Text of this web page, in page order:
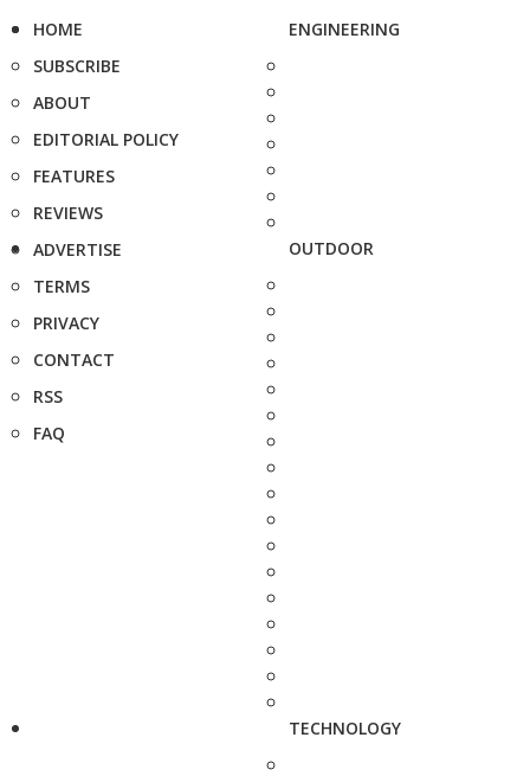
HOME
SUBSCRIBE
ABOUT
EDITORIAL POLICY
FEATURES
REVIEWS
ADVERTISE
TERMS
PRIVACY
CONTACT
RSS
FAQ
ENGINEERING
OUTDOOR
TECHNOLOGY